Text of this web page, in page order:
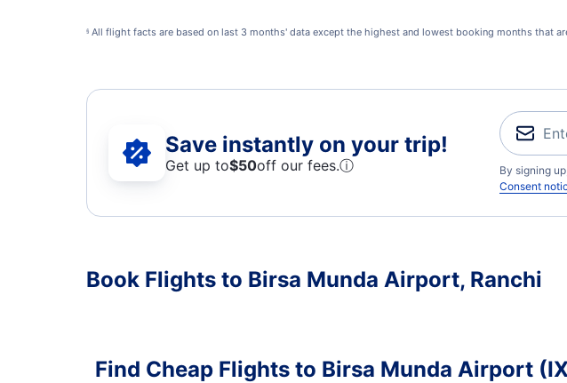
§ All flight facts are based on last 3 months' data except the highest and lowest booking months that
Save instantly on your trip!
Get up to$50off our fees.ⓘ
By signing
Consent
Book Flights to Birsa Munda Airport, Ranchi
Find Cheap Flights to Birsa Munda Airport